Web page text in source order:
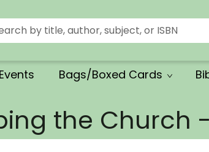
Events Bags/Boxed Cards
the Church